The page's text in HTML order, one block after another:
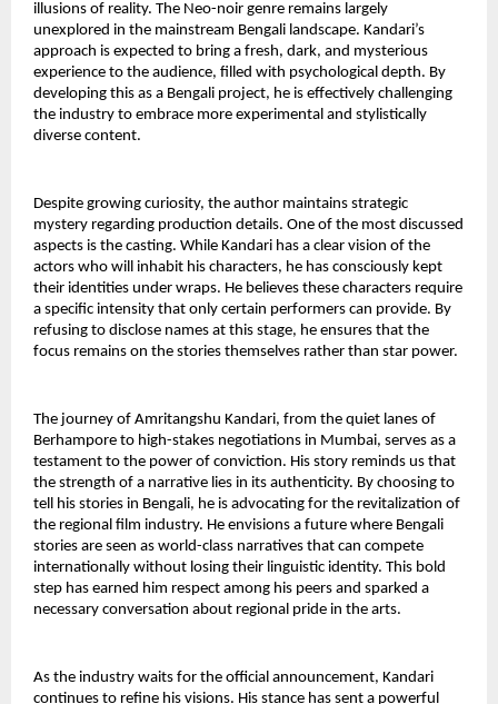
illusions of reality. The Neo-noir genre remains largely
unexplored in the mainstream Bengali landscape. Kandari’s
approach is expected to bring a fresh, dark, and mysterious
experience to the audience, filled with psychological depth. By
developing this as a Bengali project, he is effectively challenging
the industry to embrace more experimental and stylistically
diverse content.
Despite growing curiosity, the author maintains strategic
mystery regarding production details. One of the most discussed
aspects is the casting. While Kandari has a clear vision of the
actors who will inhabit his characters, he has consciously kept
their identities under wraps. He believes these characters require
a specific intensity that only certain performers can provide. By
refusing to disclose names at this stage, he ensures that the
focus remains on the stories themselves rather than star power.
The journey of Amritangshu Kandari, from the quiet lanes of
Berhampore to high-stakes negotiations in Mumbai, serves as a
testament to the power of conviction. His story reminds us that
the strength of a narrative lies in its authenticity. By choosing to
tell his stories in Bengali, he is advocating for the revitalization of
the regional film industry. He envisions a future where Bengali
stories are seen as world-class narratives that can compete
internationally without losing their linguistic identity. This bold
step has earned him respect among his peers and sparked a
necessary conversation about regional pride in the arts.
As the industry waits for the official announcement, Kandari
continues to refine his visions. His stance has sent a powerful